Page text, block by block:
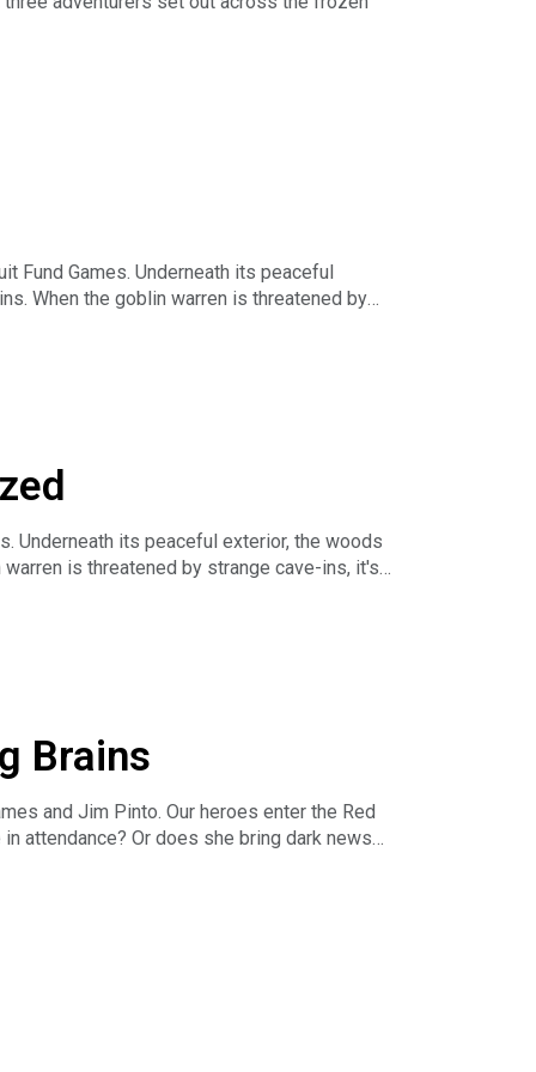
well as early access to episodes and
played
Fund Games. Underneath its peaceful
When the goblin warren is threatened by
played
Underneath its peaceful exterior, the woods
is threatened by strange cave-ins, it's
played
and our projects on Twitter:
Brains
and Jim Pinto. Our heroes enter the Red
attendance? Or does she bring dark news
played